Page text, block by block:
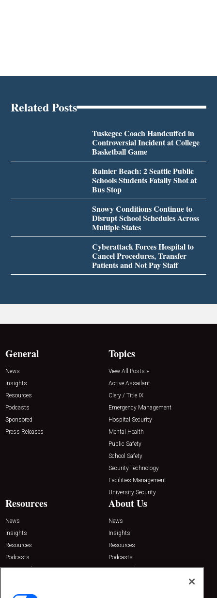
Related Posts
Tuskegee Coach Handcuffed in
Controversial Incident at College
Basketball Game
Rainier Beach: 2 Seattle Public
Schools Students Fatally Shot at
Bus Stop
Snowy Conditions Continue to
Disrupt School Schedules Across
Multiple States
Cyberattack Forces Hospital to
Cancel Procedures, Transfer
Patients and Not Pay Staff
General
News
Insights
Resources
Podcasts
Sponsored
Press Releases
Topics
View All Posts »
Active Assailant
Clery / Title IX
Emergency Management
Hospital Security
Mental Health
Public Safety
School Safety
Security Technology
Facilities Management
University Security
Resources
News
Insights
Resources
Podcasts
Sponsored
About Us
News
Insights
Resources
Podcasts
Sponsored
Contact Us